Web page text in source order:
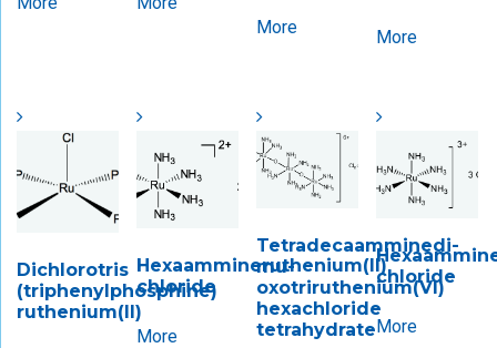
More More
Dichlorotris
(triphenylphosphine)
ruthenium(II)
Hexaammineruthenium(II)
chloride
More
Tetradecaamminedi-​
mu-​
oxotriruthenium(VI)​
hexachloride
tetrahydrate
chloride
More